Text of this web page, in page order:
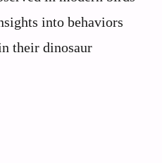
into behaviors
their dinosaur